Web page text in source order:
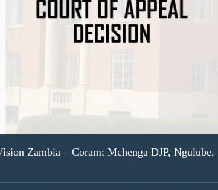
Zambia – Coram; Mchenga DJP, Ngulube,